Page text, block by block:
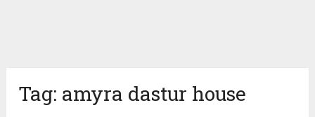
Tag: amyra dastur house